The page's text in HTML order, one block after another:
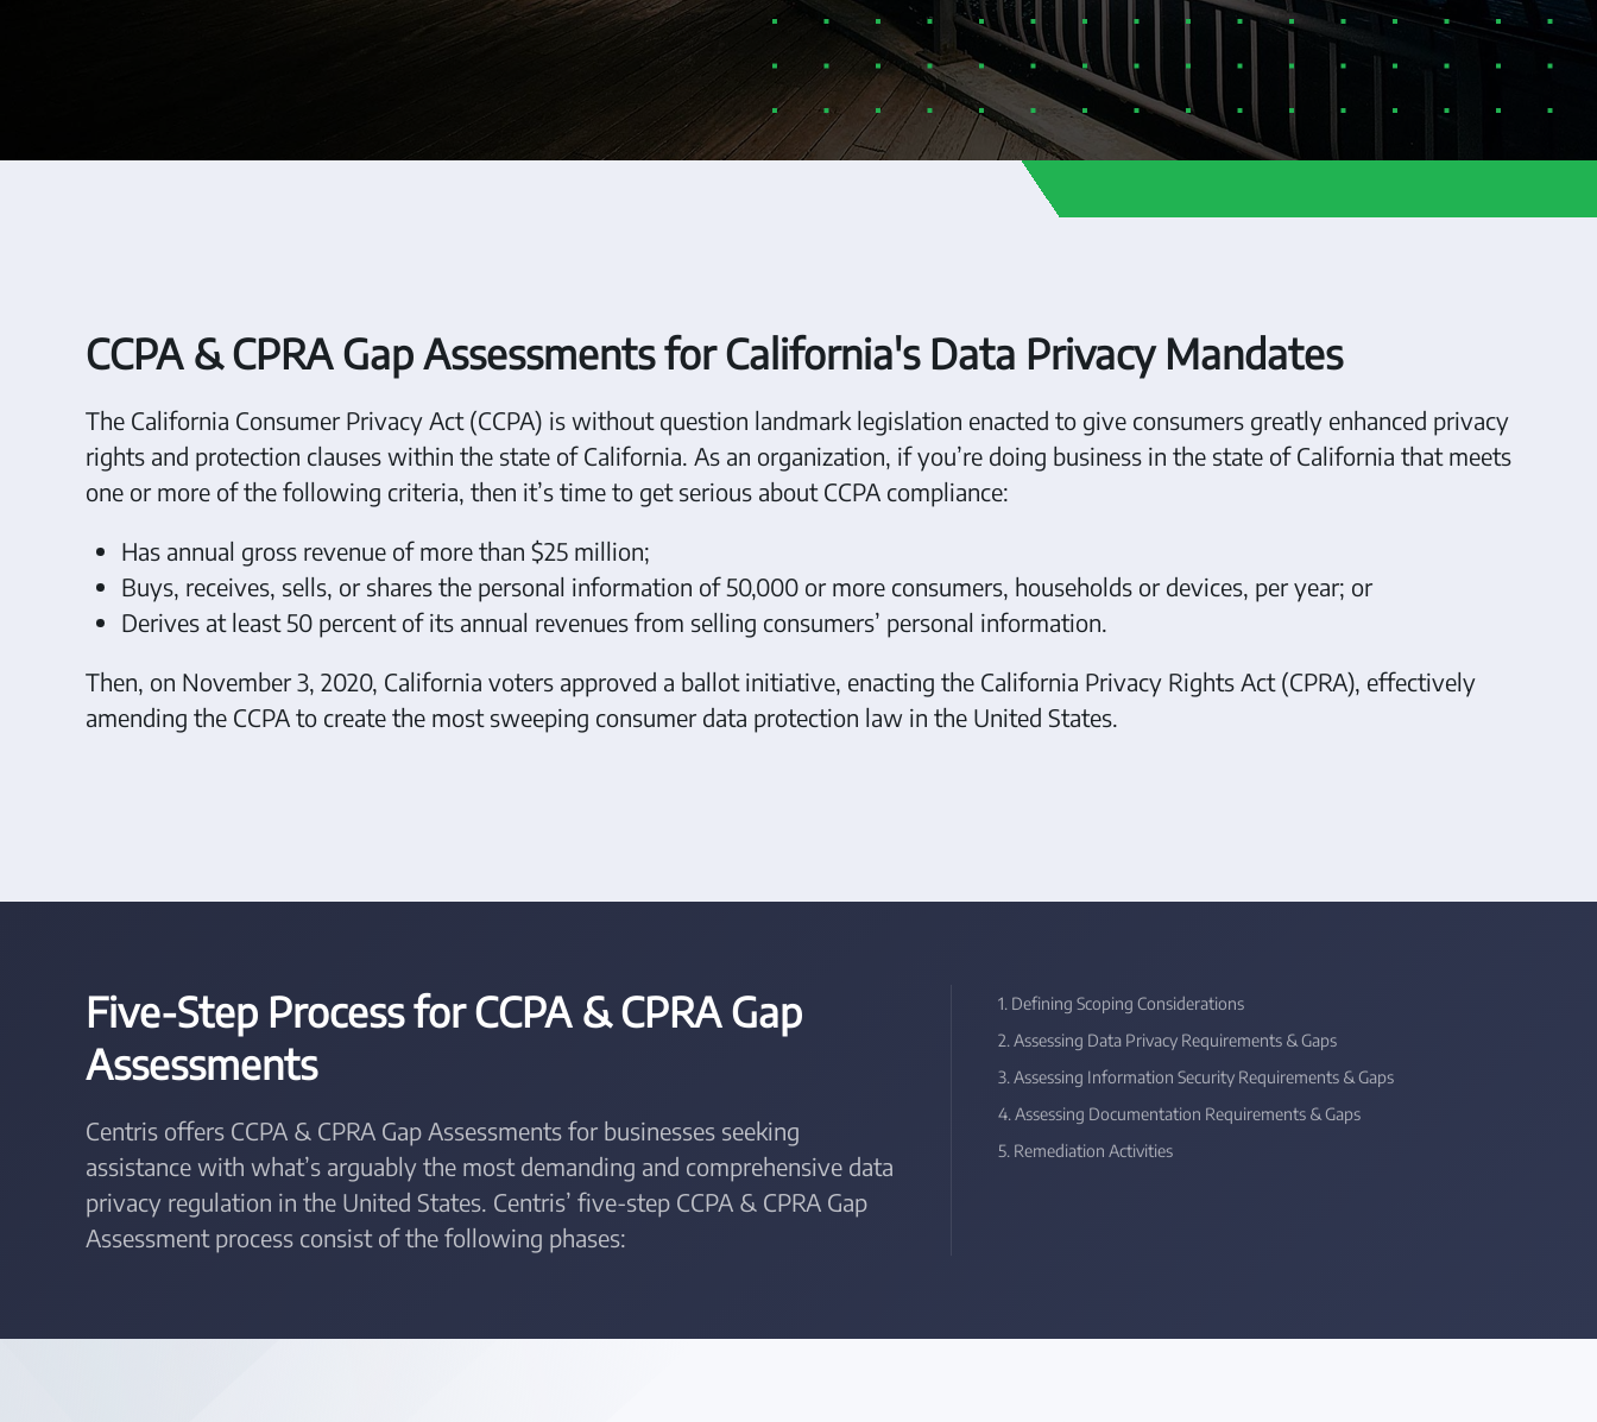
CCPA & CPRA Gap Assessments for California's Data Privacy Mandates
The California Consumer Privacy Act (CCPA) is without question landmark legislation enacted to give consumers greatly enhanced privacy
rights and protection clauses within the state of California. As an organization, if you’re doing business in the state of California that meets
one or more of the following criteria, then it’s time to get serious about CCPA compliance:
Has annual gross revenue of more than $25 million;
Buys, receives, sells, or shares the personal information of 50,000 or more consumers, households or devices, per year; or
Derives at least 50 percent of its annual revenues from selling consumers’ personal information.
Then, on November 3, 2020, California voters approved a ballot initiative, enacting the California Privacy Rights Act (CPRA), effectively
amending the CCPA to create the most sweeping consumer data protection law in the United States.
Five-Step Process for CCPA & CPRA Gap
Assessments
Centris offers CCPA & CPRA Gap Assessments for businesses seeking
assistance with what’s arguably the most demanding and comprehensive data
privacy regulation in the United States. Centris’ five-step CCPA & CPRA Gap
Assessment process consist of the following phases:
1. Defining Scoping Considerations
2. Assessing Data Privacy Requirements & Gaps
3. Assessing Information Security Requirements & Gaps
4. Assessing Documentation Requirements & Gaps
5. Remediation Activities